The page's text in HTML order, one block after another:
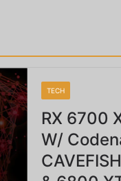
TECH
RX 6700
W/